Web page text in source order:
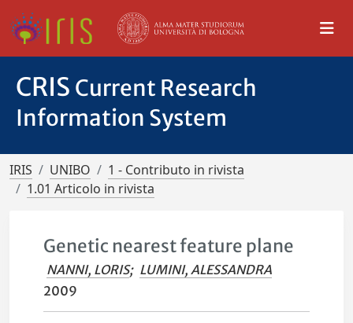
CRIS Current Research
Information System
IRIS UNIBO
1 - Contributo in rivista
1.01 Articolo in rivista
Genetic nearest feature plane
NANNI, LORIS; LUMINI, ALESSANDRA
2009